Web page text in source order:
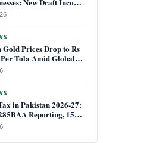
July 2026
Gold Prices Drop to Rs
Tola Amid Global
2026
in Pakistan 2026-27:
Reporting, 15%
and Your IRIS Filing